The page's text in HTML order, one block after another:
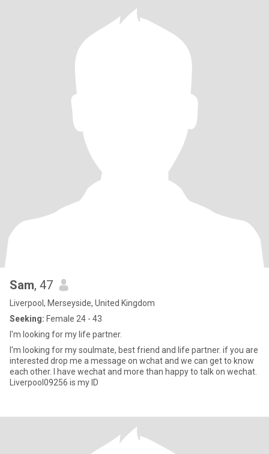
Sam, 47
Liverpool, Merseyside, United Kingdom
Seeking: Female 24 - 43
I'm looking for my life partner.
I'm looking for my soulmate, best friend and life partner. if you are
interested drop me a message on wchat and we can get to know
each other. I have wechat and more than happy to talk on wechat.
Liverpool09256 is my ID